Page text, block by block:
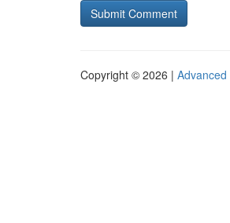
Copyright © 2026 | Advanced